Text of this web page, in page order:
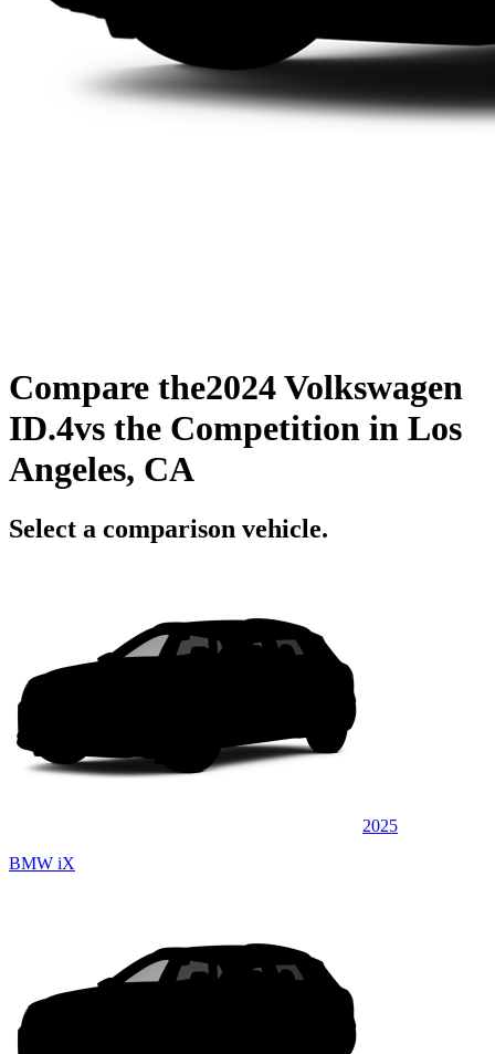
Compare the2024 Volkswagen
ID.4vs the Competition in Los
Angeles, CA
Select a comparison vehicle.
2025
BMW iX